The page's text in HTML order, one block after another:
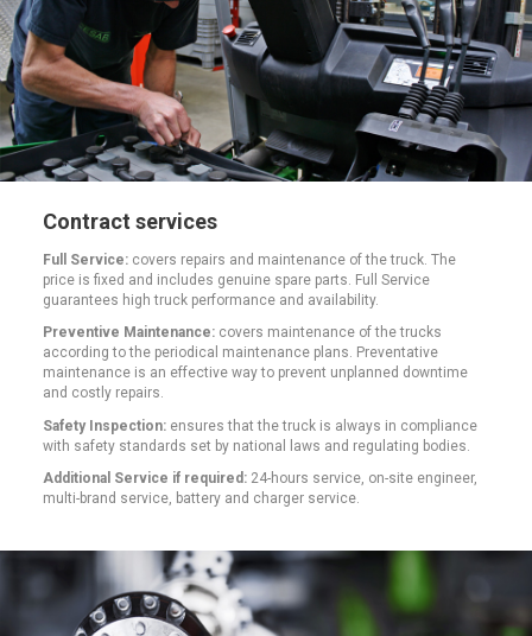
Contract services
Full Service: covers repairs and maintenance of the truck. The
price is fixed and includes genuine spare parts. Full Service
guarantees high truck performance and availability.
Preventive Maintenance: covers maintenance of the trucks
according to the periodical maintenance plans. Preventative
maintenance is an effective way to prevent unplanned downtime
and costly repairs.
Safety Inspection: ensures that the truck is always in compliance
with safety standards set by national laws and regulating bodies.
Additional Service if required: 24-hours service, on-site engineer,
multi-brand service, battery and charger service.